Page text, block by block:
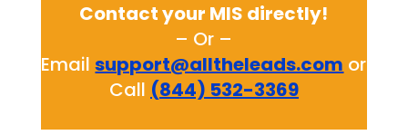
Contact your MIS directly!
– Or –
Emailsupport@alltheleads.com or
Call (844) 532-3369